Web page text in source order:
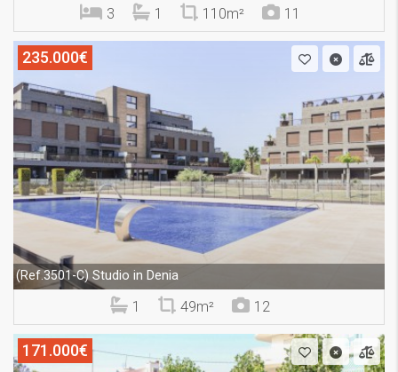
3 1 110m² 11
235.000€
(Ref.3501-C) Studio in Denia
1 49m² 12
171.000€